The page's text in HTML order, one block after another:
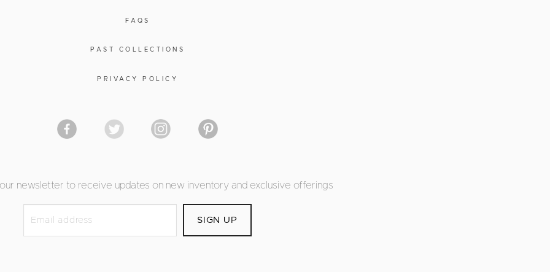
FAQS
PAST COLLECTIONS
PRIVACY POLICY
newsletter to receive updates on new inventory and exclusive offerings